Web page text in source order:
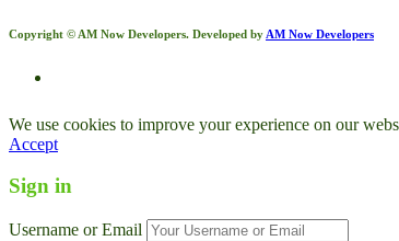
Copyright © AM Now Developers. Developed by AM Now Developers
We use cookies to improve your experience on our
Accept
Sign in
Username or Email